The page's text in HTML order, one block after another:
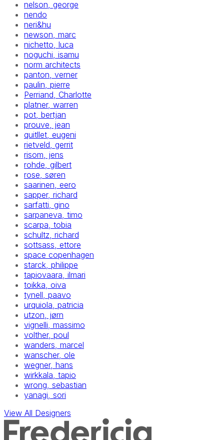
nelson, george
nendo
neri&hu
newson, marc
nichetto, luca
noguchi, isamu
norm architects
panton, verner
paulin, pierre
Perriand, Charlotte
platner, warren
pot, bertjan
prouve, jean
quitllet, eugeni
rietveld, gerrit
risom, jens
rohde, gilbert
rose, søren
saarinen, eero
sapper, richard
sarfatti, gino
sarpaneva, timo
scarpa, tobia
schultz, richard
sottsass, ettore
space copenhagen
starck, philippe
tapiovaara, ilmari
toikka, oiva
tynell, paavo
urquiola, patricia
utzon, jørn
vignelli, massimo
volther, poul
wanders, marcel
wanscher, ole
wegner, hans
wirkkala, tapio
wrong, sebastian
yanagi, sori
View All Designers